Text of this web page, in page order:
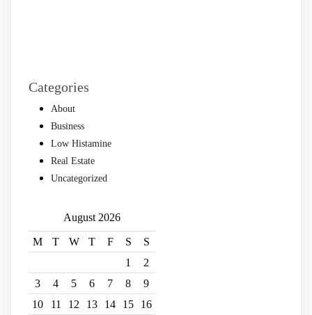
Categories
About
Business
Low Histamine
Real Estate
Uncategorized
August 2026
M T W T F S
S
1
2
3
4 5 6 7 8
9
10
11 12 13 14 15
16